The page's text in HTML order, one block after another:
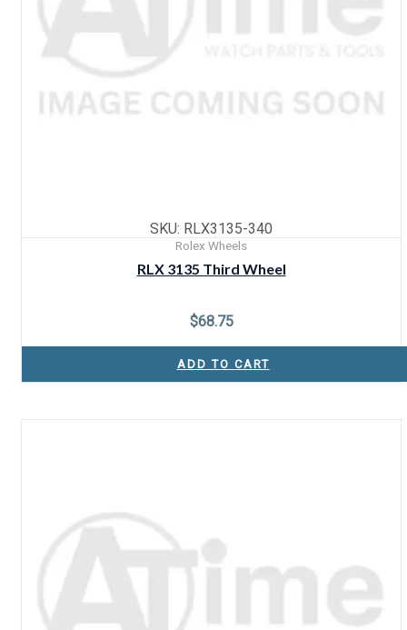
SKU: RLX3135-340
Rolex Wheels
RLX 3135 Third Wheel
$68.75
ADD TO CART